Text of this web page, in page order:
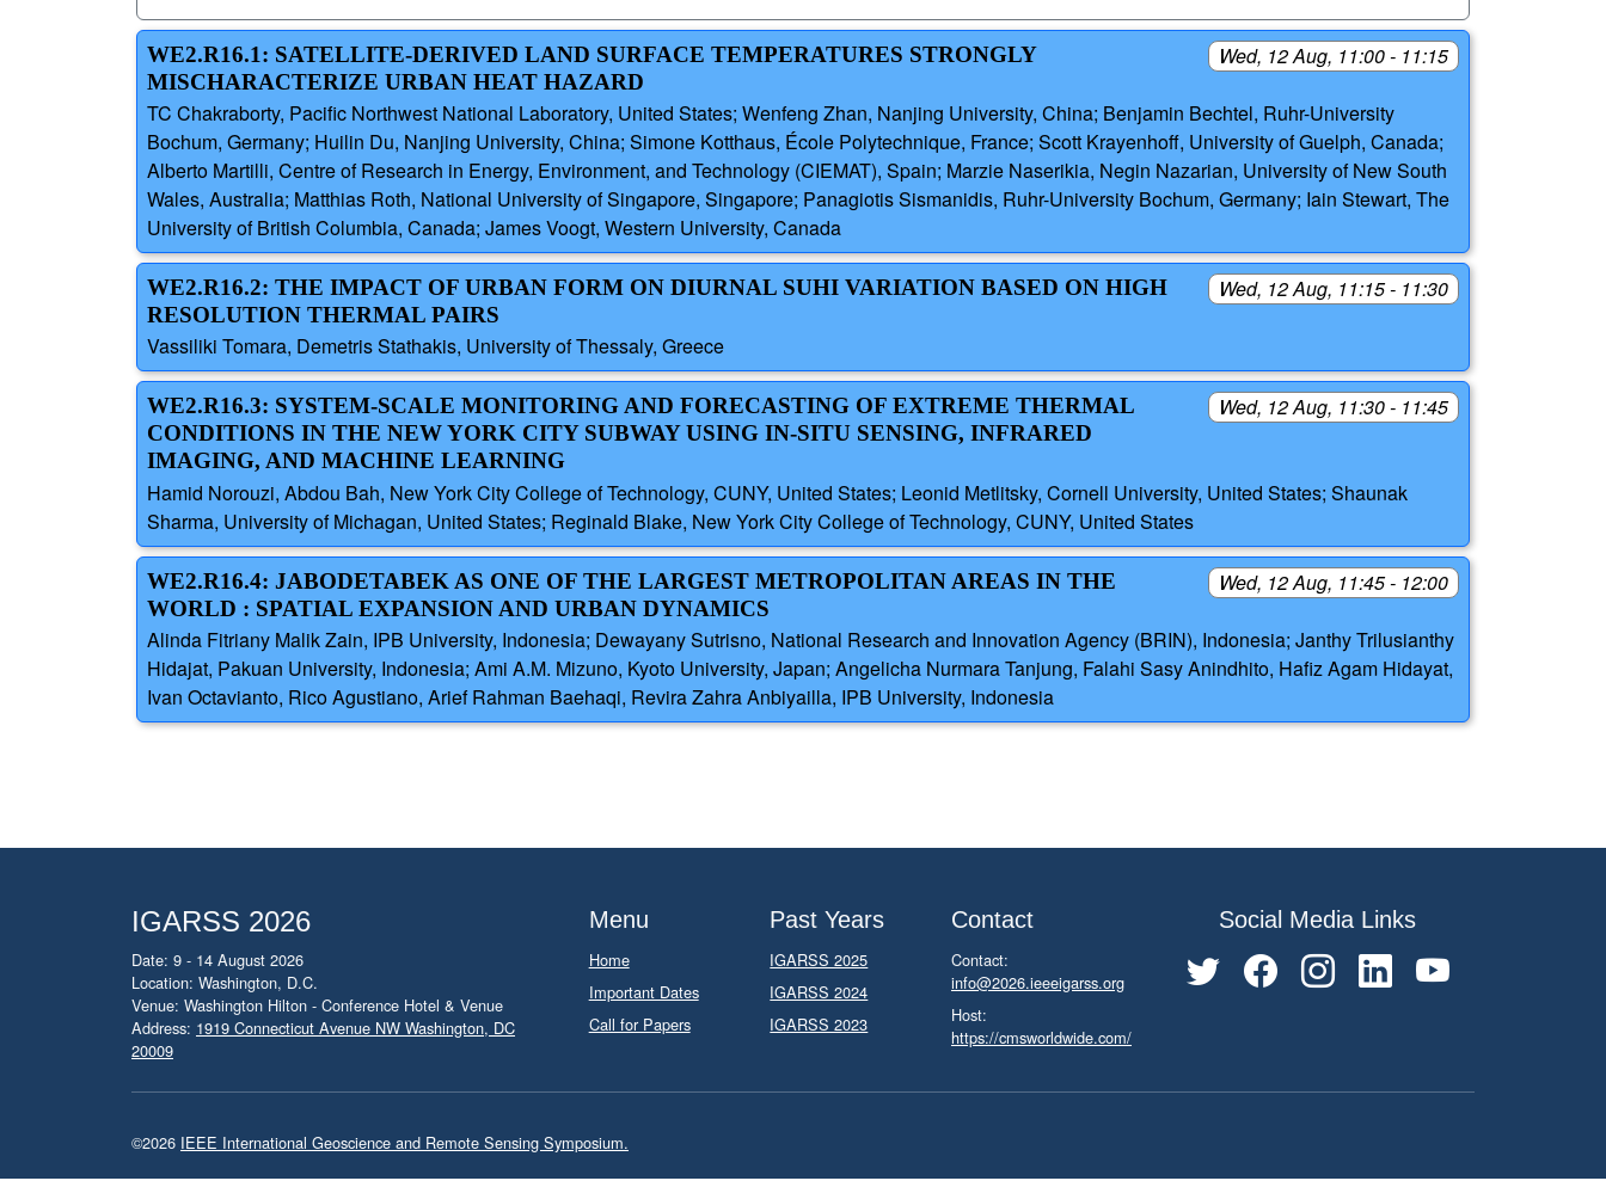
Wed, 12 Aug, 11:00 - 11:15
WE2.R16.1: SATELLITE-DERIVED LAND SURFACE TEMPERATURES STRONGLY
MISCHARACTERIZE URBAN HEAT HAZARD
TC Chakraborty, Pacific Northwest National Laboratory, United States; Wenfeng Zhan, Nanjing University, China; Benjamin Bechtel, Ruhr-University
Bochum, Germany; Huilin Du, Nanjing University, China; Simone Kotthaus, École Polytechnique, France; Scott Krayenhoff, University of Guelph, Canada;
Alberto Martilli, Centre of Research in Energy, Environment, and Technology (CIEMAT), Spain; Marzie Naserikia, Negin Nazarian, University of New South
Wales, Australia; Matthias Roth, National University of Singapore, Singapore; Panagiotis Sismanidis, Ruhr-University Bochum, Germany; Iain Stewart, The
University of British Columbia, Canada; James Voogt, Western University, Canada
Wed, 12 Aug, 11:15 - 11:30
WE2.R16.2: THE IMPACT OF URBAN FORM ON DIURNAL SUHI VARIATION BASED ON HIGH
RESOLUTION THERMAL PAIRS
Vassiliki Tomara, Demetris Stathakis, University of Thessaly, Greece
Wed, 12 Aug, 11:30 - 11:45
WE2.R16.3: SYSTEM-SCALE MONITORING AND FORECASTING OF EXTREME THERMAL
CONDITIONS IN THE NEW YORK CITY SUBWAY USING IN-SITU SENSING, INFRARED
IMAGING, AND MACHINE LEARNING
Hamid Norouzi, Abdou Bah, New York City College of Technology, CUNY, United States; Leonid Metlitsky, Cornell University, United States; Shaunak
Sharma, University of Michagan, United States; Reginald Blake, New York City College of Technology, CUNY, United States
Wed, 12 Aug, 11:45 - 12:00
WE2.R16.4: JABODETABEK AS ONE OF THE LARGEST METROPOLITAN AREAS IN THE
WORLD : SPATIAL EXPANSION AND URBAN DYNAMICS
Alinda Fitriany Malik Zain, IPB University, Indonesia; Dewayany Sutrisno, National Research and Innovation Agency (BRIN), Indonesia; Janthy Trilusianthy
Hidajat, Pakuan University, Indonesia; Ami A.M. Mizuno, Kyoto University, Japan; Angelicha Nurmara Tanjung, Falahi Sasy Anindhito, Hafiz Agam Hidayat,
Ivan Octavianto, Rico Agustiano, Arief Rahman Baehaqi, Revira Zahra Anbiyailla, IPB University, Indonesia
IGARSS 2026
Date: 9 - 14 August 2026
Location: Washington, D.C.
Venue: Washington Hilton - Conference Hotel & Venue
Address: 1919 Connecticut Avenue NW Washington, DC
20009
Menu
Home
Important Dates
Call for Papers
Past Years
IGARSS 2025
IGARSS 2024
IGARSS 2023
Contact
Contact:
info@2026.ieeeigarss.org
Host:
https://cmsworldwide.com/
Social Media Links
©2026 IEEE International Geoscience and Remote Sensing Symposium.